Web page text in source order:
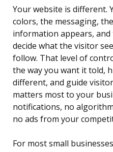
Your website is different.
colors, the messaging,
information appears, and
decide what the visitor
follow. That level of
the way you want it told,
different, and guide
matters most to your
notifications, no
no ads from your
For most small